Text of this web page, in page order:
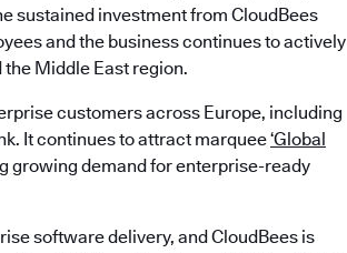
sustained investment from CloudBees
and the business continues to actively
the Middle East region.
customers across Europe, including
It continues to attract marquee‘Global
growing demand for enterprise-ready
software delivery, and CloudBees is